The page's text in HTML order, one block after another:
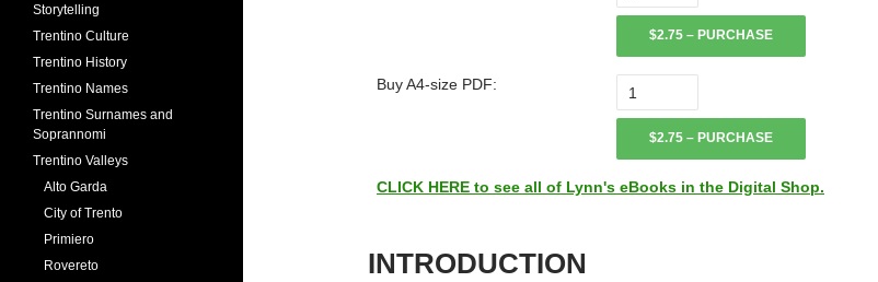
$2.75 – PURCHASE
Buy A4-size PDF:
$2.75 – PURCHASE
CLICK HERE to see all of Lynn's eBooks in the Digital Shop.
INTRODUCTION
Storytelling
Trentino Culture
Trentino History
Trentino Names
Trentino Surnames and
Soprannomi
Trentino Valleys
Alto Garda
City of Trento
Primiero
Rovereto